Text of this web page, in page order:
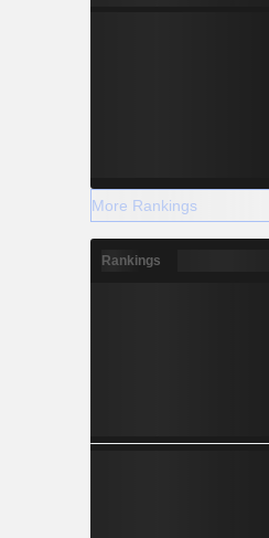
More Rankings
Rankings